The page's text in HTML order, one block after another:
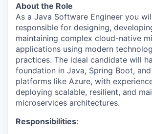
About the Role
As a Java Software Engineer you
responsible for designing,
maintaining complex cloud-native
applications using modern
practices. The ideal candidate will
foundation in Java, Spring Boot,
platforms like Azure, with
deploying scalable, resilient, and
microservices architectures.
Responsibilities: